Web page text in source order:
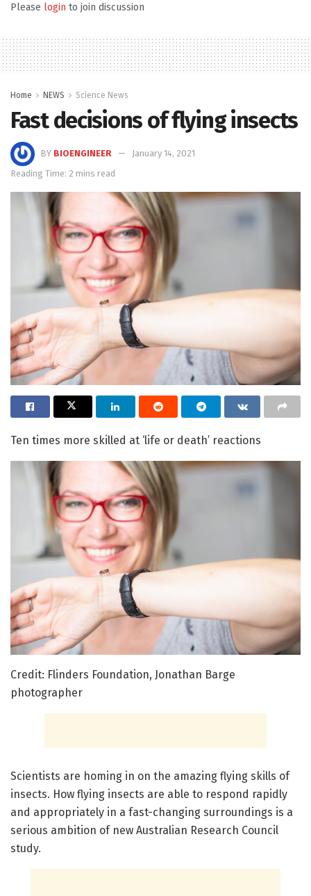
Please login to join discussion
Home NEWS Science News
Fast decisions of flying insects
BY BIOENGINEER
January 14, 2021
Reading Time: 2 mins read
Ten times more skilled at ‘life or death’ reactions
Credit: Flinders Foundation, Jonathan Barge
photographer
Scientists are homing in on the amazing flying skills of
insects. How flying insects are able to respond rapidly
and appropriately in a fast-changing surroundings is a
serious ambition of new Australian Research Council
study.